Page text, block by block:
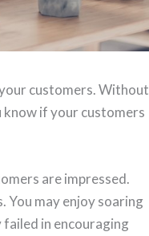
customers. Without
if your customers
are impressed.
You may enjoy soaring
failed in encouraging